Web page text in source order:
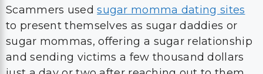
Scammers usedsugar momma dating sites
to present themselves as sugar daddies or
sugar mommas, offering a sugar relationship
and sending victims a few thousand dollars